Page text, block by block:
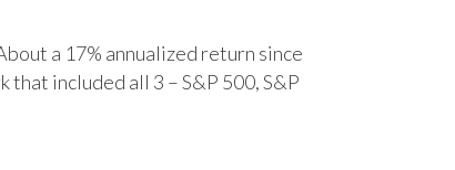
a 17% annualized return since
included all 3 – S&P 500, S&P